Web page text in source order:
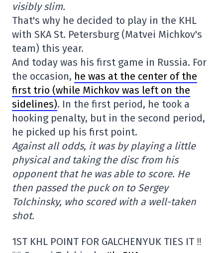
visibly slim.
That's why he decided to play in the KHL
with SKA St. Petersburg (Matvei Michkov's
team) this year.
And today was his first game in Russia. For
the occasion, he was at the center of the
first trio (while Michkov was left on the
sidelines). In the first period, he took a
hooking penalty, but in the second period,
he picked up his first point.
Against all odds, it was by playing a little
physical and taking the disc from his
opponent that he was able to score. He
then passed the puck on to Sergey
Tolchinsky, who scored with a well-taken
shot.
1ST KHL POINT FOR GALCHENYUK TIES IT ‼️